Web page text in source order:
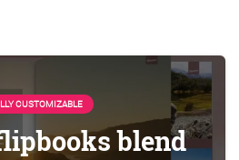
CUSTOMIZABLE
blend